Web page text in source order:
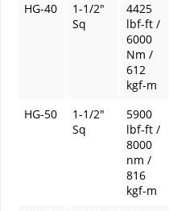
HG-40
1-1/2"
Sq
4425
lbf-ft /
6000
Nm /
612
kgf-m
HG-50
1-1/2"
Sq
5900
lbf-ft /
8000
nm /
816
kgf-m